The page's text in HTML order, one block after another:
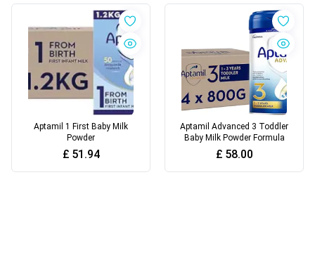
Aptamil 1 First Baby Milk
Powder
£ 51.94
Aptamil Advanced 3 Toddler
Baby Milk Powder Formula
£ 58.00